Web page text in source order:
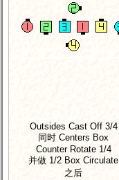
Outsides Cast Off 3/4
同时 Centers Box
Counter Rotate 1/4
并做 1/2 Box Circulate
之后